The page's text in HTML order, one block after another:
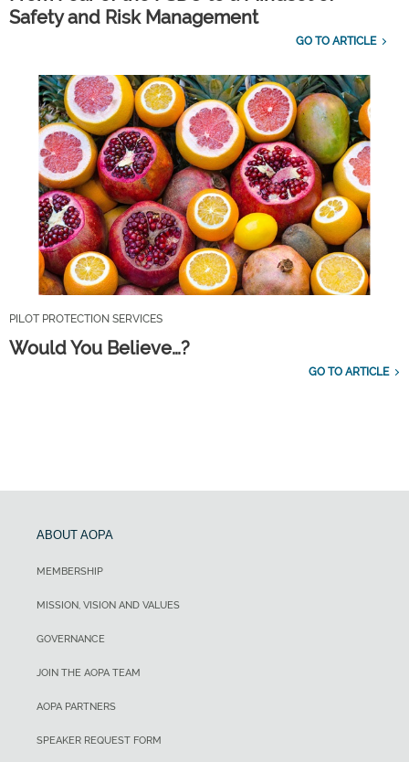
Safety and Risk Management
GO TO ARTICLE
PILOT PROTECTION SERVICES
Would You Believe…?
GO TO ARTICLE
ABOUT AOPA
MEMBERSHIP
MISSION, VISION AND VALUES
GOVERNANCE
JOIN THE AOPA TEAM
AOPA PARTNERS
SPEAKER REQUEST FORM